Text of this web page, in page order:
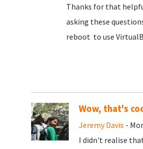
Thanks for that
asking these
reboot to use
Wow, that's
Jeremy Davis -
I didn't realise